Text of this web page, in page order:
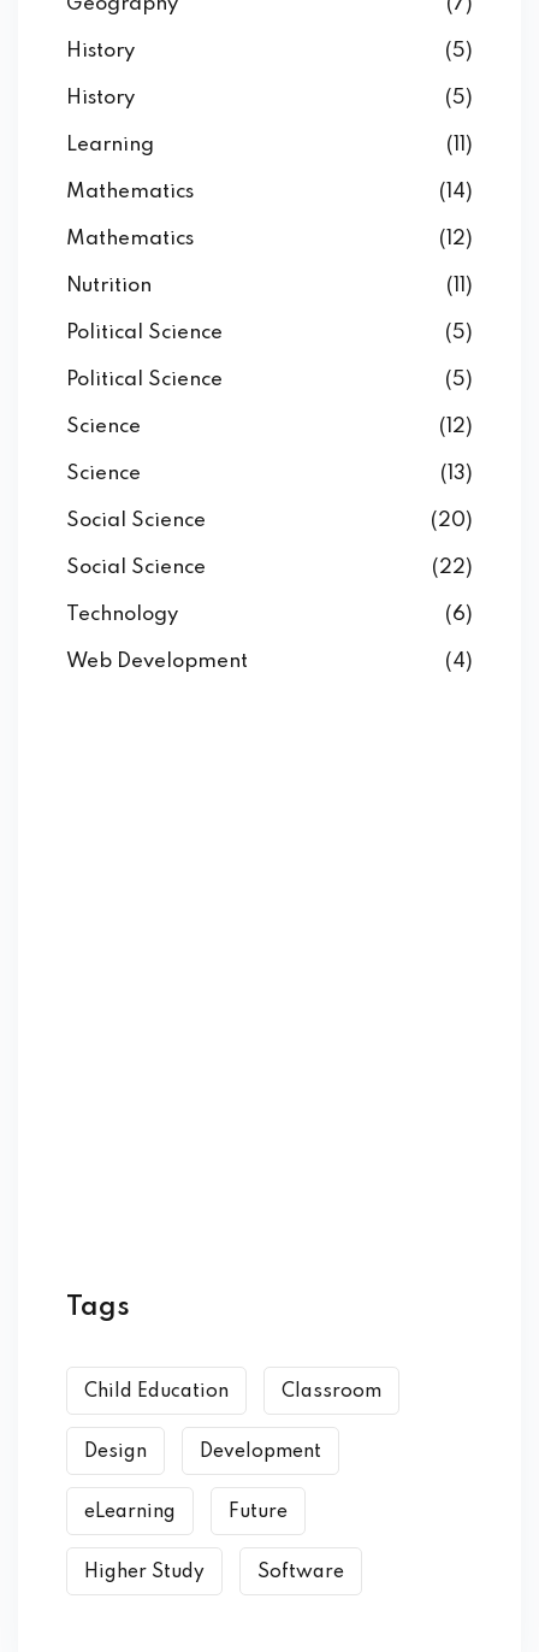
Geography (7)
History (5)
History (5)
Learning (11)
Mathematics (14)
Mathematics (12)
Nutrition (11)
Political Science (5)
Political Science (5)
Science (12)
Science (13)
Social Science (20)
Social Science (22)
Technology (6)
Web Development (4)
Tags
Child Education Classroom
Design Development
eLearning Future
Higher Study Software